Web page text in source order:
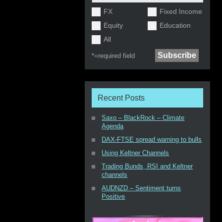
FX
Fixed Income
Equity
Education
All
*=required field
Recent Posts
Saxo – BlackRock – Climate
Agenda
DAX-FTSE spread warning to bulls
Using Keltner Channels
Trading Bunds, RSI and Keltner
channels
AUDNZD – Sentiment turns
Positive